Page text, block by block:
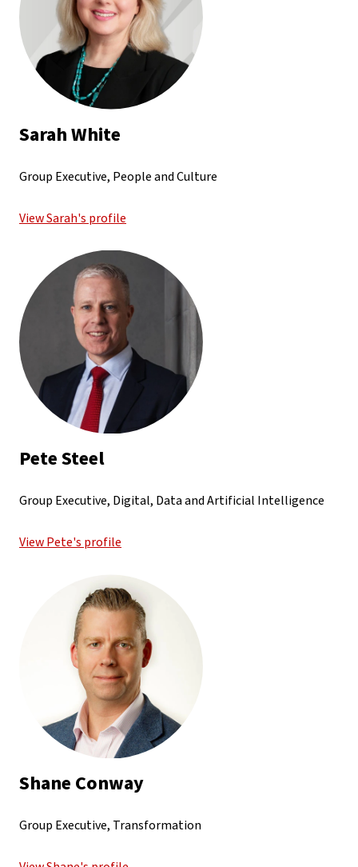
Sarah White
Group Executive, People and Culture
View Sarah's profile
Pete Steel
Group Executive, Digital, Data and Artificial Intelligence
View Pete's profile
Shane Conway
Group Executive, Transformation